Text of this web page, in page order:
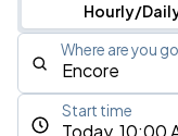
Hourly/
Where are you
Today, 10:00
Start time